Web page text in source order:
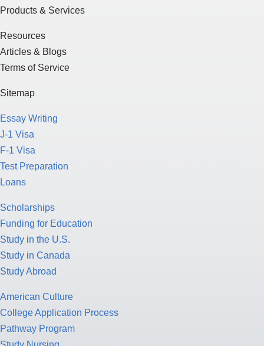
Products & Services
Resources
Articles & Blogs
Terms of Service
Sitemap
Essay Writing
J-1 Visa
F-1 Visa
Test Preparation
Loans
Scholarships
Funding for Education
Study in the U.S.
Study in Canada
Study Abroad
American Culture
College Application Process
Pathway Program